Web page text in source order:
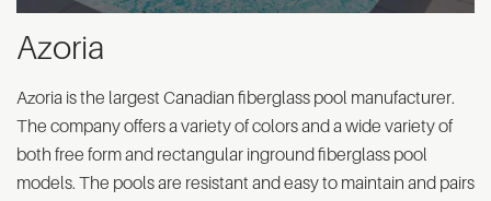
Azoria
Azoria is the largest Canadian fiberglass pool manufacturer.
The company offers a variety of colors and a wide variety of
both free form and rectangular inground fiberglass pool
models. The pools are resistant and easy to maintain and pairs